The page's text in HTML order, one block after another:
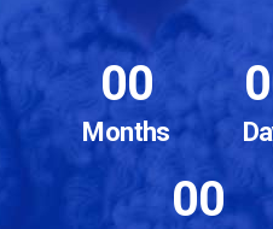
00
Months
00